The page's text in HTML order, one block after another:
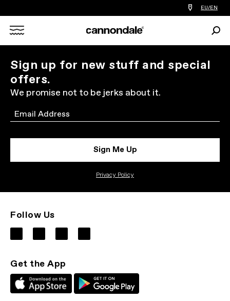
Find
a
you
EU/EN
X
Sign up for new stuff and special
offers.
We promise not to be jerks about it.
Email
Sign Me Up
Privacy Policy
Follow Us
Get the App